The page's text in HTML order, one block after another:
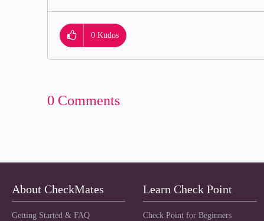
0 Kudos
0 Comments
About CheckMates
Getting Started & FAQ
Learn Check Point
Check Point for Beginners